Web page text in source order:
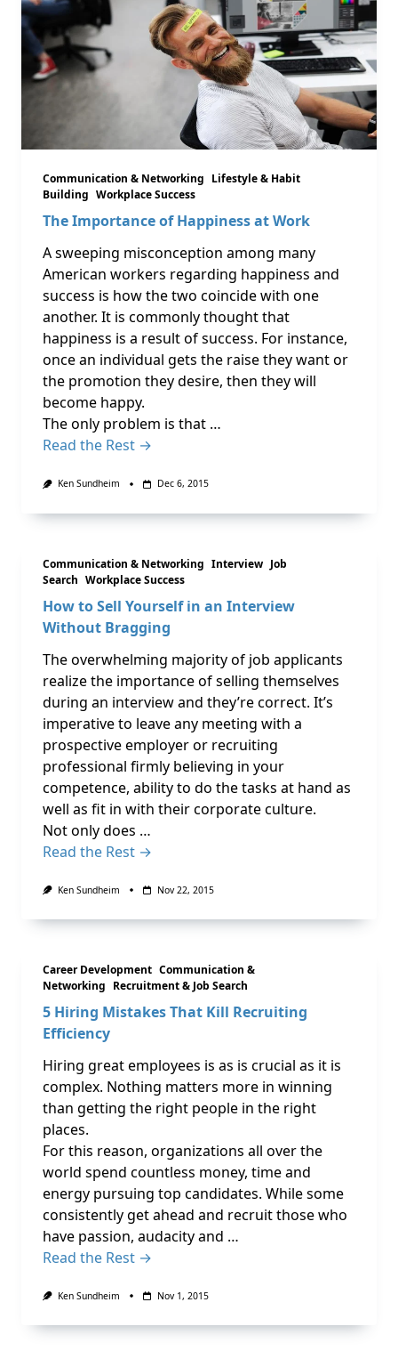
Communication & Networking Lifestyle & Habit
Building Workplace Success
The Importance of Happiness at Work
A sweeping misconception among many
American workers regarding happiness and
success is how the two coincide with one
another. It is commonly thought that
happiness is a result of success. For instance,
once an individual gets the raise they want or
the promotion they desire, then they will
become happy.
The only problem is that …
Read the Rest →
Ken Sundheim Dec 6, 2015
Communication & Networking Interview Job
Search Workplace Success
How to Sell Yourself in an Interview
Without Bragging
The overwhelming majority of job applicants
realize the importance of selling themselves
during an interview and they’re correct. It’s
imperative to leave any meeting with a
prospective employer or recruiting
professional firmly believing in your
competence, ability to do the tasks at hand as
well as fit in with their corporate culture.
Not only does …
Read the Rest →
Ken Sundheim Nov 22, 2015
Career Development Communication &
Networking Recruitment & Job Search
5 Hiring Mistakes That Kill Recruiting
Efficiency
Hiring great employees is as is crucial as it is
complex. Nothing matters more in winning
than getting the right people in the right
places.
For this reason, organizations all over the
world spend countless money, time and
energy pursuing top candidates. While some
consistently get ahead and recruit those who
have passion, audacity and …
Read the Rest →
Ken Sundheim Nov 1, 2015